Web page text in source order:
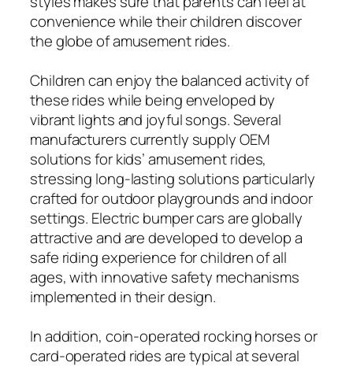
convenience while their children discover
the globe of amusement rides.
Children can enjoy the balanced activity of
these rides while being enveloped by
vibrant lights and joyful songs. Several
manufacturers currently supply OEM
solutions for kids’ amusement rides,
stressing long-lasting solutions particularly
crafted for outdoor playgrounds and indoor
settings. Electric bumper cars are globally
attractive and are developed to develop a
safe riding experience for children of all
ages, with innovative safety mechanisms
implemented in their design.
In addition, coin-operated rocking horses or
card-operated rides are typical at several